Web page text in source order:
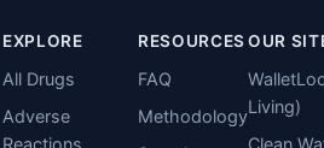
EXPLORE
All Drugs
Adverse
Reactions
RESOURCES
FAQ
Methodology
OUR
Living)
Clean